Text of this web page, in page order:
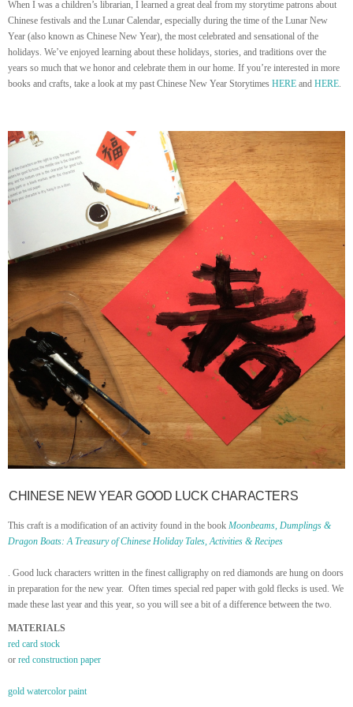
When I was a children’s librarian, I learned a great deal from my storytime patrons about
Chinese festivals and the Lunar Calendar, especially during the time of the Lunar New
Year (also known as Chinese New Year), the most celebrated and sensational of the
holidays. We’ve enjoyed learning about these holidays, stories, and traditions over the
years so much that we honor and celebrate them in our home. If you’re interested in more
books and crafts, take a look at my past Chinese New Year Storytimes HERE and HERE.
CHINESE NEW YEAR GOOD LUCK CHARACTERS
This craft is a modification of an activity found in the book Moonbeams, Dumplings &
Dragon Boats: A Treasury of Chinese Holiday Tales, Activities & Recipes
. Good luck characters written in the finest calligraphy on red diamonds are hung on doors
in preparation for the new year. Often times special red paper with gold flecks is used. We
made these last year and this year, so you will see a bit of a difference between the two.
MATERIALS
red card stock
or red construction paper
gold watercolor paint